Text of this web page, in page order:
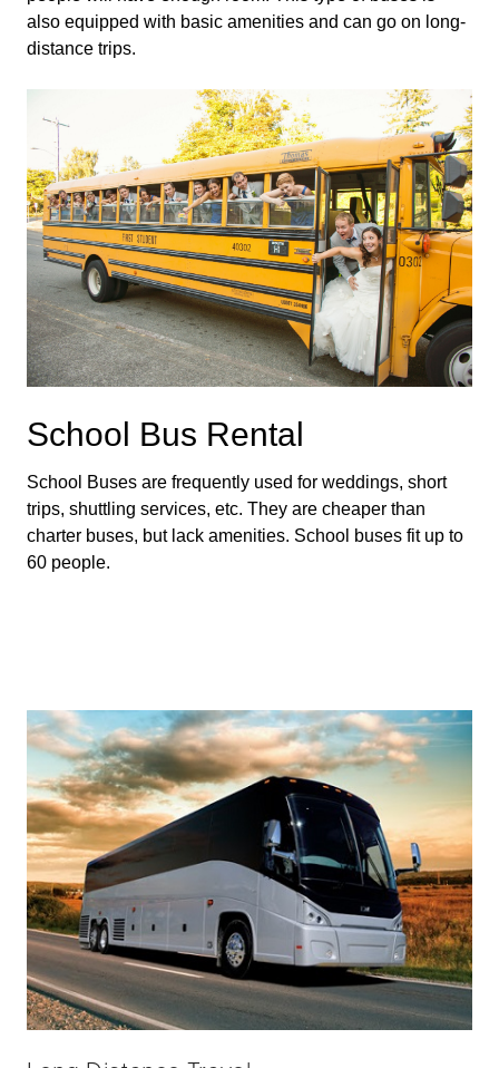
also equipped with basic amenities and can go on long-
distance trips.
School Bus Rental
School Buses are frequently used for weddings, short
trips, shuttling services, etc. They are cheaper than
charter buses, but lack amenities. School buses fit up to
60 people.